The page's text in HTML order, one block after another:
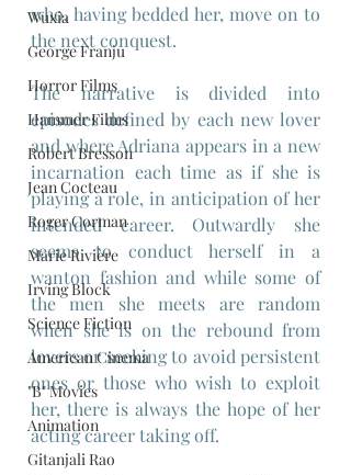
Wuxia
George Franju
Horror Films
Hammer Films
Robert Bresson
Jean Cocteau
Roger Corman
Marie Rivière
Irving Block
Science Fiction
American Cinema
"B" Movies
Animation
Gitanjali Rao
who, having bedded her, move on to
the next conquest.
The narrative is divided into
episodes defined by each new lover
and where Adriana appears in a new
incarnation each time as if she is
playing a role, in anticipation of her
intended career. Outwardly she
seems to conduct herself in a
wanton fashion and while some of
the men she meets are random
when she is on the rebound from
lovers or seeking to avoid persistent
ones or those who wish to exploit
her, there is always the hope of her
acting career taking off.